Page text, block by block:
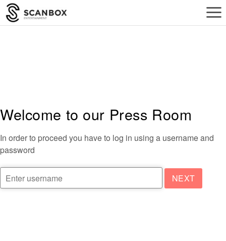
a
Welcome to our Press Room
In order to proceed you have to log in using a username and
password